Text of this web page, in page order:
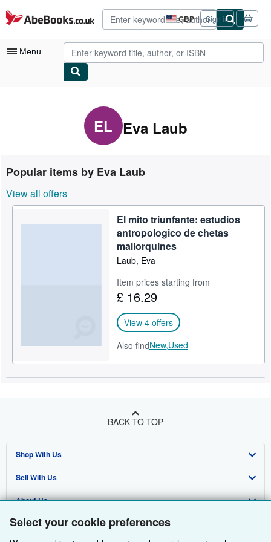
Select your cookie preferences
Skip to main content
AbeBooks.co.uk GBP
Site
shopping
preferences
Sign in
Menu
Rare Books
Art & Collectables
Textbooks
EL Eva Laub
Popular items by Eva Laub
View all offers
El mito triunfante: estudios
antropologico de chetas
mallorquines
Laub, Eva
Item prices starting from
£ 16.29
View 4 offers
Also findNew,Used
BACK TO TOP
Shop With Us
Advanced Search
Browse Collections
My Account
Sell With Us
Start Selling
Join Our Affiliate Programme
About Us
About AbeBooks
Find Help